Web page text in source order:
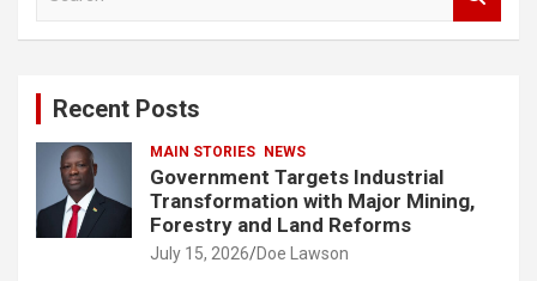
Recent Posts
MAIN STORIES NEWS
Government Targets Industrial
Transformation with Major Mining,
Forestry and Land Reforms
July 15, 2026 Doe Lawson